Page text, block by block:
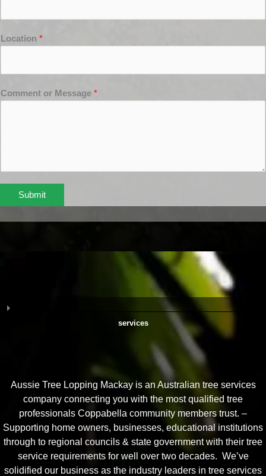
Location *
Comment or Message *
Submit
services
Aussie Tree Lopping Mackay is an Australian tree services
company connecting you with the most qualified tree
professionals Coppabella community members trust. –
Supporting home owners, businesses, educational institutions
through to regional councils & state government with their tree
service requirements for well over two decades. We’ve
solidified our business as the industry leaders in tree services